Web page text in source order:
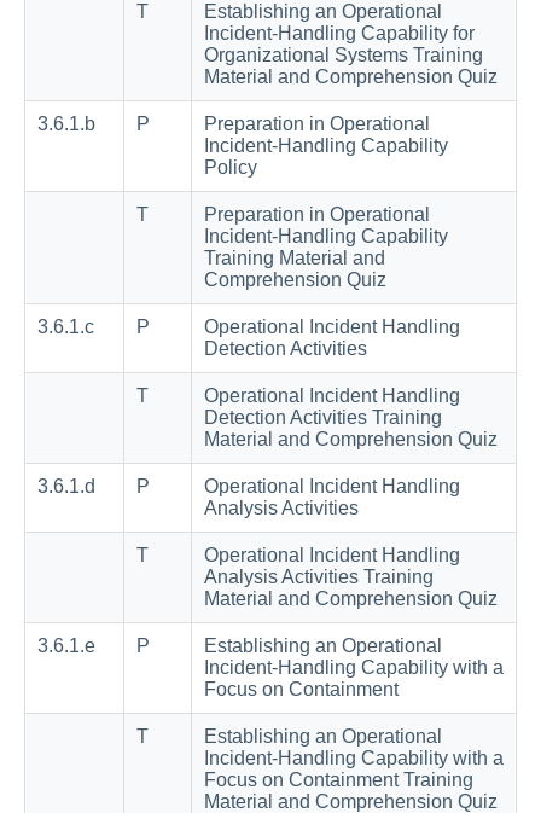
T
Establishing an Operational
Incident-Handling Capability for
Organizational Systems Training
Material and Comprehension Quiz
3.6.1.b P
Preparation in Operational
Incident-Handling Capability
Policy
T
Preparation in Operational
Incident-Handling Capability
Training Material and
Comprehension Quiz
3.6.1.c P
Operational Incident Handling
Detection Activities
T
Operational Incident Handling
Detection Activities Training
Material and Comprehension Quiz
3.6.1.d P
Operational Incident Handling
Analysis Activities
T
Operational Incident Handling
Analysis Activities Training
Material and Comprehension Quiz
3.6.1.e P
Establishing an Operational
Incident-Handling Capability with a
Focus on Containment
T
Establishing an Operational
Incident-Handling Capability with a
Focus on Containment Training
Material and Comprehension Quiz